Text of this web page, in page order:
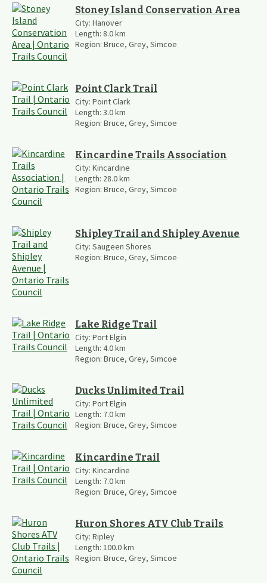
Stoney Island Conservation Area
City: Hanover
Length: 8.0km
Region: Bruce, Grey, Simcoe
Point Clark Trail
City: Point Clark
Length: 3.0km
Region: Bruce, Grey, Simcoe
Kincardine Trails Association
City: Kincardine
Length: 28.0km
Region: Bruce, Grey, Simcoe
Shipley Trail and Shipley Avenue
City: Saugeen Shores
Region: Bruce, Grey, Simcoe
Lake Ridge Trail
City: Port Elgin
Length: 4.0km
Region: Bruce, Grey, Simcoe
Ducks Unlimited Trail
City: Port Elgin
Length: 7.0km
Region: Bruce, Grey, Simcoe
Kincardine Trail
City: Kincardine
Length: 7.0km
Region: Bruce, Grey, Simcoe
Huron Shores ATV Club Trails
City: Ripley
Length: 100.0km
Region: Bruce, Grey, Simcoe